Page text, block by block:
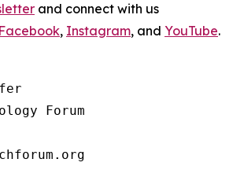
and connect with us
Facebook, Instagram, and YouTube.
Forum